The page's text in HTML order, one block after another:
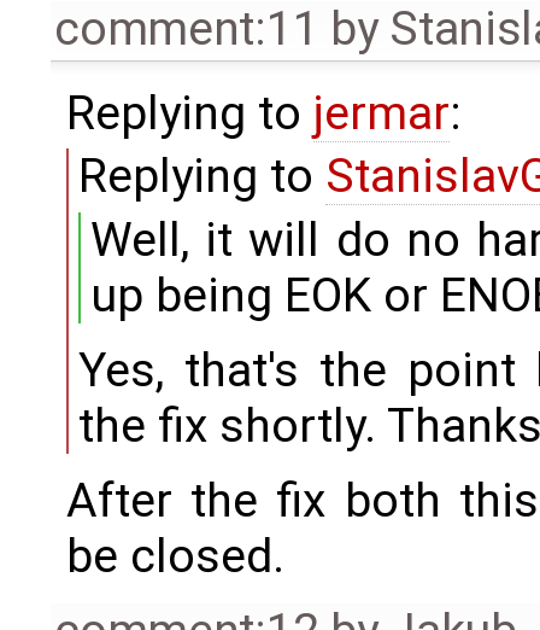
comment:11 by
Replying to jermar:
Replying to
Well, it will do no
up being EOK or
Yes, that's the
the fix shortly.
After the fix both
be closed.